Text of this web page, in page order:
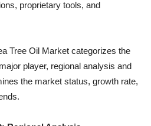
proprietary tools, and
Tree Oil Market categorizes the
player, regional analysis and
the market status, growth rate,